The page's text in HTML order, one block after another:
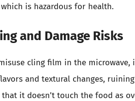
is hazardous for health.
and Damage Risks
cling film in the
and textural changes,
that it doesn’t touch the food as